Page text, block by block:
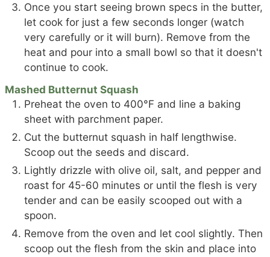
Once you start seeing brown specs in the butter,
let cook for just a few seconds longer (watch
very carefully or it will burn). Remove from the
heat and pour into a small bowl so that it doesn't
continue to cook.
Mashed Butternut Squash
Preheat the oven to 400°F and line a baking
sheet with parchment paper.
Cut the butternut squash in half lengthwise.
Scoop out the seeds and discard.
Lightly drizzle with olive oil, salt, and pepper and
roast for 45-60 minutes or until the flesh is very
tender and can be easily scooped out with a
spoon.
Remove from the oven and let cool slightly. Then
scoop out the flesh from the skin and place into